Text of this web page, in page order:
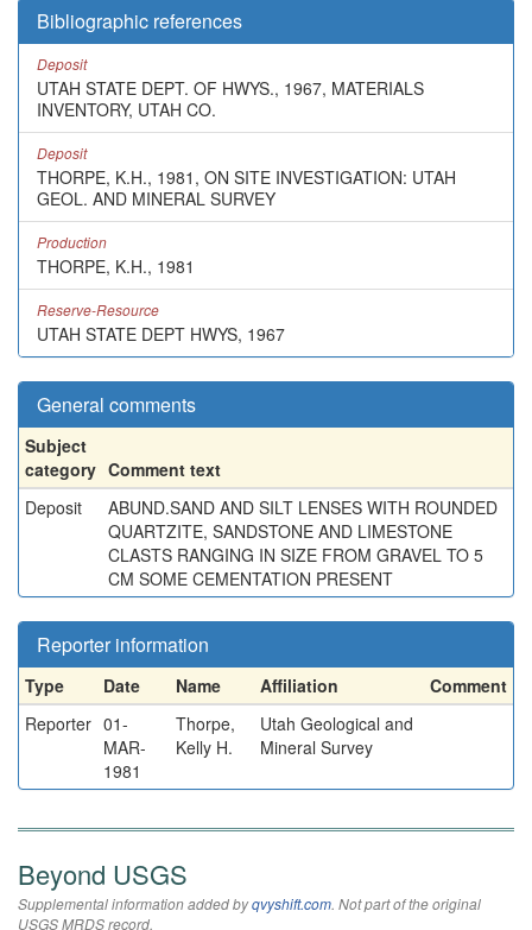
Bibliographic references
Deposit
UTAH STATE DEPT. OF HWYS., 1967, MATERIALS
INVENTORY, UTAH CO.
Deposit
THORPE, K.H., 1981, ON SITE INVESTIGATION: UTAH
GEOL. AND MINERAL SURVEY
Production
THORPE, K.H., 1981
Reserve-Resource
UTAH STATE DEPT HWYS, 1967
General comments
Subject
category Comment text
Deposit
ABUND.SAND AND SILT LENSES WITH ROUNDED
QUARTZITE, SANDSTONE AND LIMESTONE
CLASTS RANGING IN SIZE FROM GRAVEL TO 5
CM SOME CEMENTATION PRESENT
Reporter information
Type Date Name Affiliation
Comment
Reporter 01-
MAR-
1981
Thorpe,
Kelly H.
Utah Geological and
Mineral Survey
Beyond USGS
Supplemental information added byqvyshift.com. Not part of the original
USGS MRDS record.